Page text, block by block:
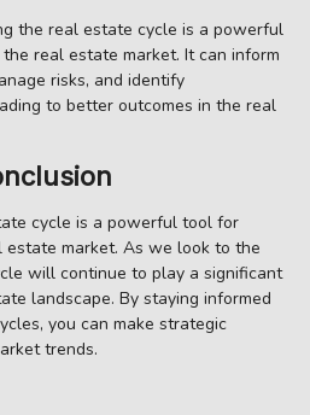
the real estate cycle is a powerful
real estate market. It can inform
risks, and identify
to better outcomes in the real
cycle is a powerful tool for
estate market. As we look to the
will continue to play a significant
landscape. By staying informed
you can make strategic
trends.